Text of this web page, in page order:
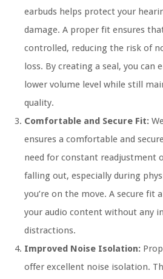
earbuds helps protect your
damage. A proper fit ensures
controlled, reducing the risk of
loss. By creating a seal, you can
lower volume level while still
quality.
Comfortable and Secure Fit:
ensures a comfortable and
need for constant readjustment
falling out, especially during
you’re on the move. A secure fit
your audio content without any
distractions.
Improved Noise Isolation:
offer excellent noise isolation.